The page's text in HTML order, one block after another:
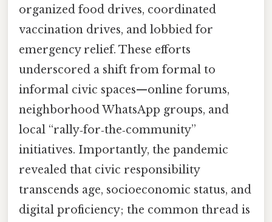
organized food drives, coordinated
vaccination drives, and lobbied for
emergency relief. These efforts
underscored a shift from formal to
informal civic spaces—online forums,
neighborhood WhatsApp groups, and
local “rally‑for‑the‑community”
initiatives. Importantly, the pandemic
revealed that civic responsibility
transcends age, socioeconomic status, and
digital proficiency; the common thread is